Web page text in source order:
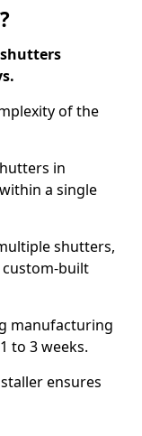
of the
in
a single
shutters,
built
manufacturing
to 3 weeks.
ensures